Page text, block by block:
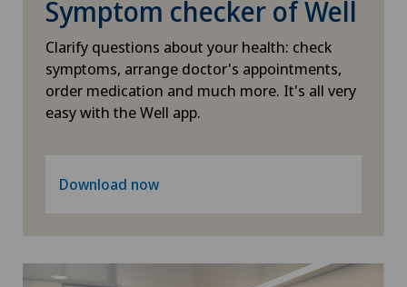
PRK technique
Proctology
Prostate cancer
Radio-oncology
Symptom checker of Well
Clarify questions about your health: check
symptoms, arrange doctor's appointments,
order medication and much more. It's all very
easy with the Well app.
Download now